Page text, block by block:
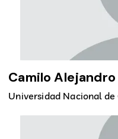
Camilo
Universidad Nacional